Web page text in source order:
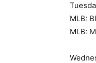
MLB:
MLB: